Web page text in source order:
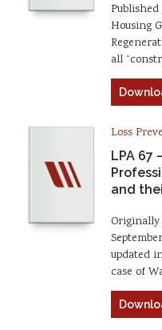
Housing
all
Loss
LPA 67
and
Originally
updated
case of